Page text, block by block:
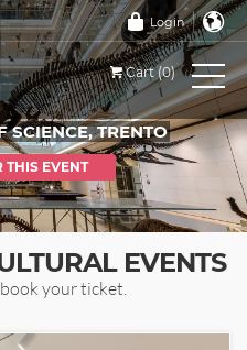
Login
Cart (0)
SCIENCE, TRENTO
THIS EVENT
EVENTS
your ticket.